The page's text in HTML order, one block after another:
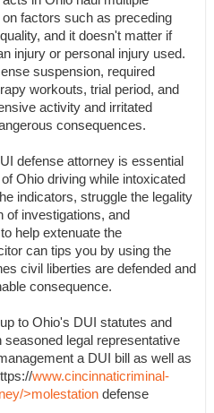
factors such as preceding
and it doesn't matter if
injury or personal injury used.
suspension, required
workouts, trial period, and
activity and irritated
consequences.
defense attorney is essential
Ohio driving while intoxicated
indicators, struggle the legality
of investigations, and
help extenuate the
can tips you by using the
civil liberties are defended and
consequence.
to Ohio's DUI statutes and
legal representative
a DUI bill as well as
www.cincinnaticriminal-
>molestation defense